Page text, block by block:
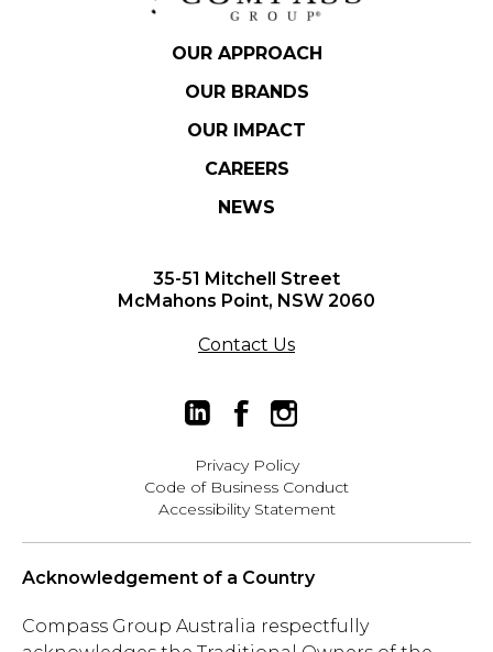
OUR APPROACH
OUR BRANDS
OUR IMPACT
CAREERS
NEWS
35-51 Mitchell Street
McMahons Point, NSW 2060
Contact Us
Privacy Policy
Code of Business Conduct
Accessibility Statement
Acknowledgement of a Country
Compass Group Australia respectfully